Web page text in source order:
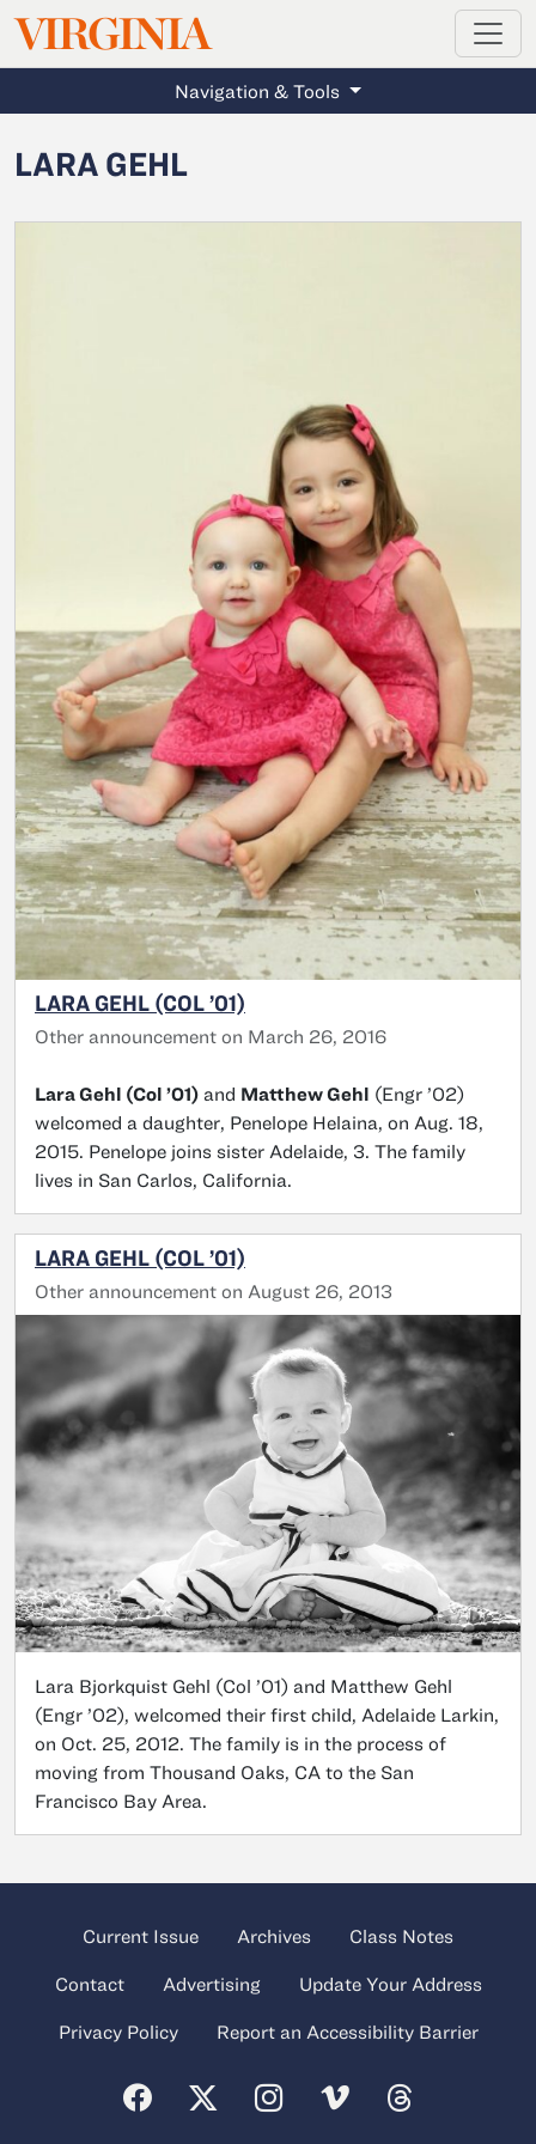
Skip to main content
VIRGINIAMAGAZINE
Navigation & Tools
LARA GEHL
LARA GEHL (COL ’01)
Other announcement on March 26, 2016
Lara Gehl (Col ’01) and Matthew Gehl (Engr ’02)
welcomed a daughter, Penelope Helaina, on Aug. 18,
2015. Penelope joins sister Adelaide, 3. The family
lives in San Carlos, California.
LARA GEHL (COL ’01)
Other announcement on August 26, 2013
Lara Bjorkquist Gehl (Col ’01) and Matthew Gehl
(Engr ’02), welcomed their first child, Adelaide Larkin,
on Oct. 25, 2012. The family is in the process of
moving from Thousand Oaks, CA to the San
Francisco Bay Area.
Current Issue Archives Class Notes
Contact Advertising Update Your Address
Privacy Policy Report an Accessibility Barrier